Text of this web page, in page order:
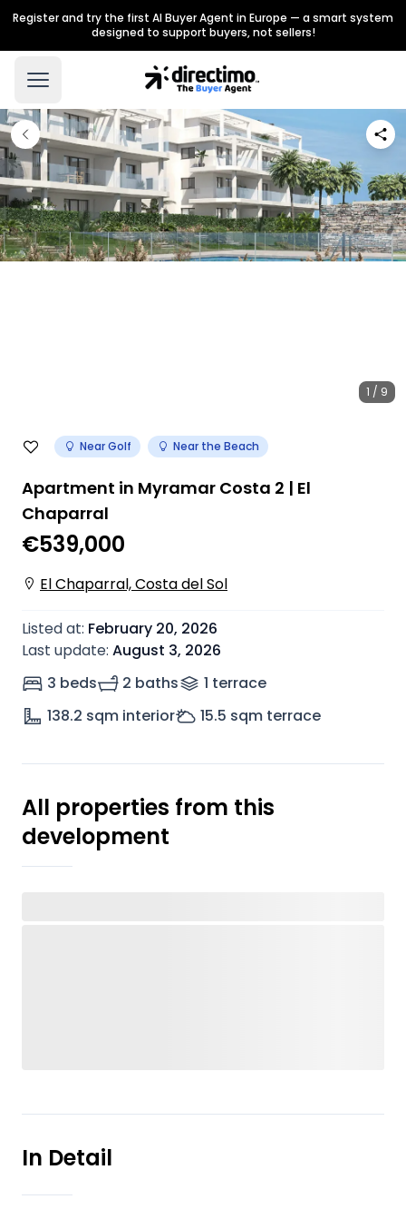
Register and try the first AI Buyer Agent in Europe — a smart system
designed to support buyers, not sellers!
1 / 9
Near Golf Near the Beach
Apartment in Myramar Costa 2 | El
Chaparral
€539,000
El Chaparral, Costa del Sol
Listed at: February 20, 2026
Last update: August 3, 2026
3 beds
2 baths 1 terrace
138.2 sqm interior 15.5 sqm terrace
All properties from this
development
In Detail